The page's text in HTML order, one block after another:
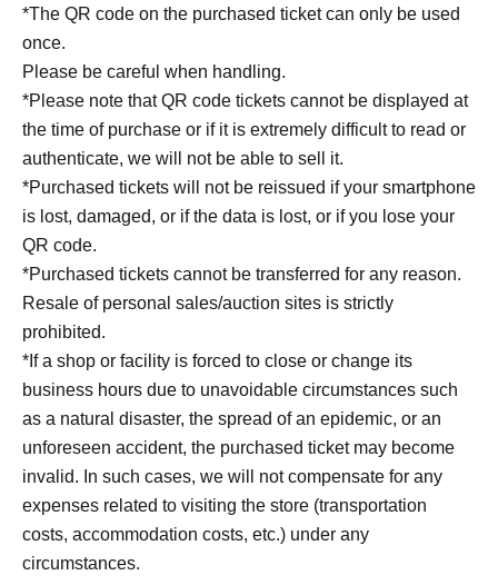
*The QR code on the purchased ticket can only be used
once.
Please be careful when handling.
*Please note that QR code tickets cannot be displayed at
the time of purchase or if it is extremely difficult to read or
authenticate, we will not be able to sell it.
*Purchased tickets will not be reissued if your smartphone
is lost, damaged, or if the data is lost, or if you lose your
QR code.
*Purchased tickets cannot be transferred for any reason.
Resale of personal sales/auction sites is strictly
prohibited.
*If a shop or facility is forced to close or change its
business hours due to unavoidable circumstances such
as a natural disaster, the spread of an epidemic, or an
unforeseen accident, the purchased ticket may become
invalid. In such cases, we will not compensate for any
expenses related to visiting the store (transportation
costs, accommodation costs, etc.) under any
circumstances.